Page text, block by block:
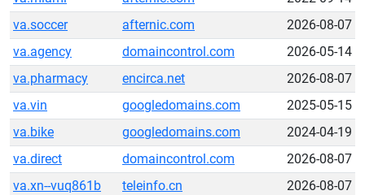
va.soccer
afternic.com
2026-08-07
va.agency
domaincontrol.com
2026-05-14
va.pharmacy
encirca.net
2026-08-07
va.vin
googledomains.com
2025-05-15
va.bike
googledomains.com
2024-04-19
va.direct
domaincontrol.com
2026-08-07
va.xn--vuq861b
teleinfo.cn
2026-08-07